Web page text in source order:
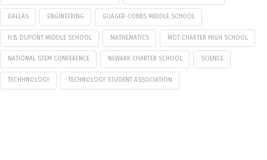
DALLAS ENGINEERING GUAGER-COBBS MIDDLE SCHOOL
H.B. DUPONT MIDDLE SCHOOL MATHEMATICS MOT CHARTER HIGH SCHOOL
NATIONAL STEM CONFERENCE NEWARK CHARTER SCHOOL SCIENCE
TECHHNOLOGY TECHNOLOGY STUDENT ASSOCIATION